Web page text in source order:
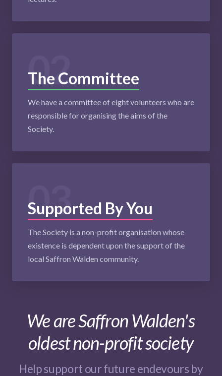
02
The Committee
We have a committee of eight volunteers who are
responsible for organising the aims of the
Society.
03
Supported By You
The Society is a non-profit organisation whose
existence is dependent upon the support of the
local Saffron Walden community.
We are Saffron Walden's
oldest non-profit society
Help support our future endevours by